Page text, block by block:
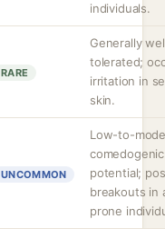
individuals.
RARE
Generally
tolerated;
irritation in
skin.
UNCOMMON
Low-to-
comedogenic
potential;
breakouts in
prone